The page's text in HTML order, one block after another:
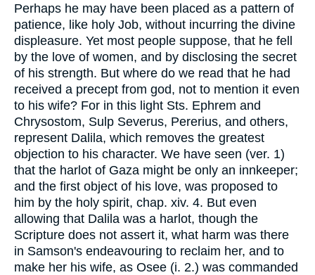
Perhaps he may have been placed as a pattern of
patience, like holy Job, without incurring the divine
displeasure. Yet most people suppose, that he fell
by the love of women, and by disclosing the secret
of his strength. But where do we read that he had
received a precept from god, not to mention it even
to his wife? For in this light Sts. Ephrem and
Chrysostom, Sulp Severus, Pererius, and others,
represent Dalila, which removes the greatest
objection to his character. We have seen (ver. 1)
that the harlot of Gaza might be only an innkeeper;
and the first object of his love, was proposed to
him by the holy spirit, chap. xiv. 4. But even
allowing that Dalila was a harlot, though the
Scripture does not assert it, what harm was there
in Samson's endeavouring to reclaim her, and to
make her his wife, as Osee (i. 2.) was commanded